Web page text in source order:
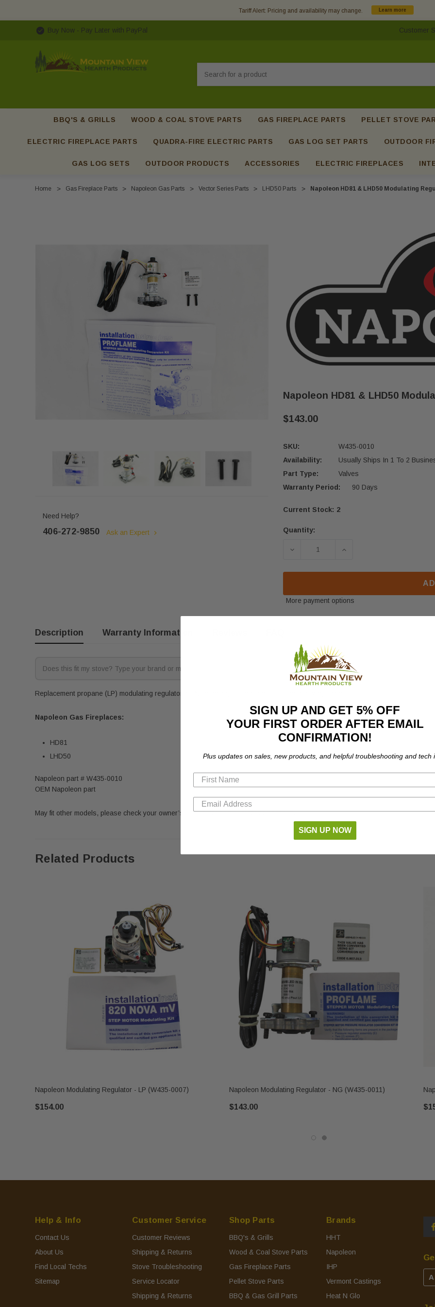
Tariff Alert: Pricing and availability may change. Learn more
Buy Now - Pay Later with PayPal Customer
BBQ'S & GRILLS WOOD & COAL STOVE PARTS GAS FIREPLACE PARTS PELLET STOVE
ELECTRIC FIREPLACE PARTS QUADRA-FIRE ELECTRIC PARTS GAS LOG SET PARTS OUTDOOR
GAS LOG SETS OUTDOOR PRODUCTS ACCESSORIES ELECTRIC FIREPLACES
Home Gas Fireplace Parts Napoleon Gas Parts Vector Series Parts LHD50 Parts Napoleon HD81 & LHD50 Modulating
Need Help?
406-272-9850 Ask an Expert
Napoleon HD81 & LHD50
$143.00
SKU:
W435-0010
Availability:
Usually Ships In 1 To 2
Part Type:
Valves
Warranty Period:
90 Days
Current Stock: 2
Quantity:
DECREASE QUANTITY OF
INCREASE QUANTITY
More payment options
Description Warranty Information
Replacement propane (LP) modulating regulator for Napoleon gas fireplaces. Fits the following models:
Napoleon Gas Fireplaces:
HD81
LHD50
Napoleon part # W435-0010
OEM Napoleon part
May fit other models, please check your owner’s manual for part number compatibility.
Related Products
Napoleon Modulating Regulator - LP (W435-0007)
$154.00
Napoleon Modulating Regulator - NG (W435-0011)
$143.00
Help & Info
Contact Us
About Us
Find Local Techs
Sitemap
Customer Service
Customer Reviews
Shipping & Returns
Stove Troubleshooting
Service Locator
Shipping & Returns
Shop Parts
BBQ's & Grills
Wood & Coal Stove Parts
Gas Fireplace Parts
Pellet Stove Parts
BBQ & Gas Grill Parts
Brands
HHT
Napoleon
IHP
Vermont Castings
Heat N Glo
SIGN UP AND GET 5% OFF
YOUR FIRST ORDER AFTER EMAIL
CONFIRMATION!
Plus updates on sales, new products, and helpful troubleshooting and tech
SIGN UP NOW